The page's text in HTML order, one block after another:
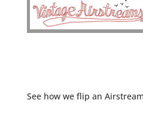
See how we flip an